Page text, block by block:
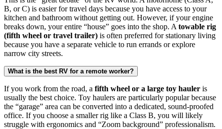
B, or C) is easier for travel days because you have access to your
kitchen and bathroom without getting out. However, if your engine
breaks down, your entire “house” goes into the shop. A towable rig
(fifth wheel or travel trailer) is often preferred for stationary living
because you have a separate vehicle to run errands or explore
narrow city streets.
What is the best RV for a remote worker?
If you work from the road, a fifth wheel or a large toy hauler is
usually the best choice. Toy haulers are particularly popular because
the “garage” area can be converted into a dedicated, sound-proofed
office. If you choose a smaller rig like a Class B, you will likely
struggle with ergonomics and “Zoom background” professionalism.